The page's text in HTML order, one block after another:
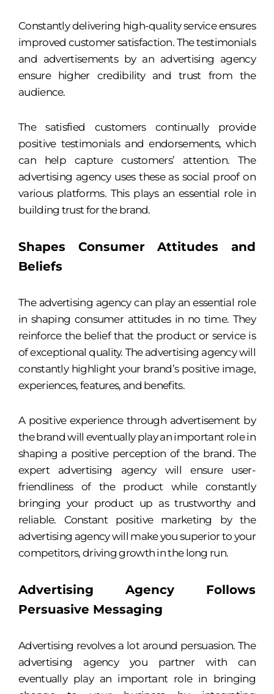
Constantly delivering high-quality service ensures
improved customer satisfaction. The testimonials
and advertisements by an advertising agency
ensure higher credibility and trust from the
audience.
The satisfied customers continually provide
positive testimonials and endorsements, which
can help capture customers’ attention. The
advertising agency uses these as social proof on
various platforms. This plays an essential role in
building trust for the brand.
Shapes Consumer Attitudes and
Beliefs
The advertising agency can play an essential role
in shaping consumer attitudes in no time. They
reinforce the belief that the product or service is
of exceptional quality. The advertising agency will
constantly highlight your brand’s positive image,
experiences, features, and benefits.
A positive experience through advertisement by
the brand will eventually play an important role in
shaping a positive perception of the brand. The
expert advertising agency will ensure user-
friendliness of the product while constantly
bringing your product up as trustworthy and
reliable. Constant positive marketing by the
advertising agency will make you superior to your
competitors, driving growth in the long run.
Advertising Agency Follows
Persuasive Messaging
Advertising revolves a lot around persuasion. The
advertising agency you partner with can
eventually play an important role in bringing